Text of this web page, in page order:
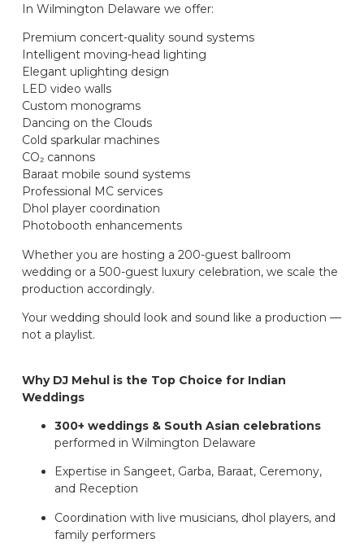
In Wilmington Delaware we offer:
Premium concert-quality sound systems
Intelligent moving-head lighting
Elegant uplighting design
LED video walls
Custom monograms
Dancing on the Clouds
Cold sparkular machines
CO₂ cannons
Baraat mobile sound systems
Professional MC services
Dhol player coordination
Photobooth enhancements
Whether you are hosting a 200-guest ballroom
wedding or a 500-guest luxury celebration, we scale the
production accordingly.
Your wedding should look and sound like a production —
not a playlist.
Why DJ Mehul is the Top Choice for Indian
Weddings
300+ weddings & South Asian celebrations
performed in Wilmington Delaware
Expertise in Sangeet, Garba, Baraat, Ceremony,
and Reception
Coordination with live musicians, dhol players, and
family performers